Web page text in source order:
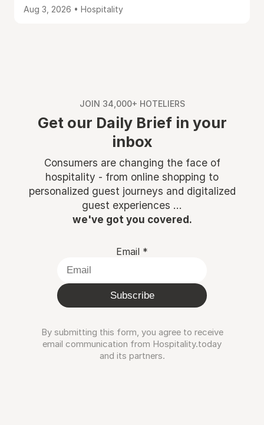
Aug 3, 2026 • Hospitality
JOIN 34,000+ HOTELIERS
Get our Daily Brief in your
inbox
Consumers are changing the face of
hospitality - from online shopping to
personalized guest journeys and digitalized
guest experiences ...
we've got you covered.
Email *
Subscribe
By submitting this form, you agree to receive
email communication from Hospitality.today
and its partners.